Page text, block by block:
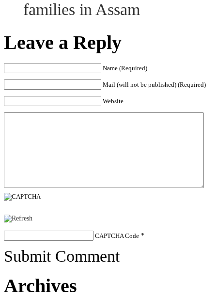
families in Assam
Leave a Reply
Name (Required)
Mail (will not be published) (Required)
Website
CAPTCHA Code *
Submit Comment
Archives